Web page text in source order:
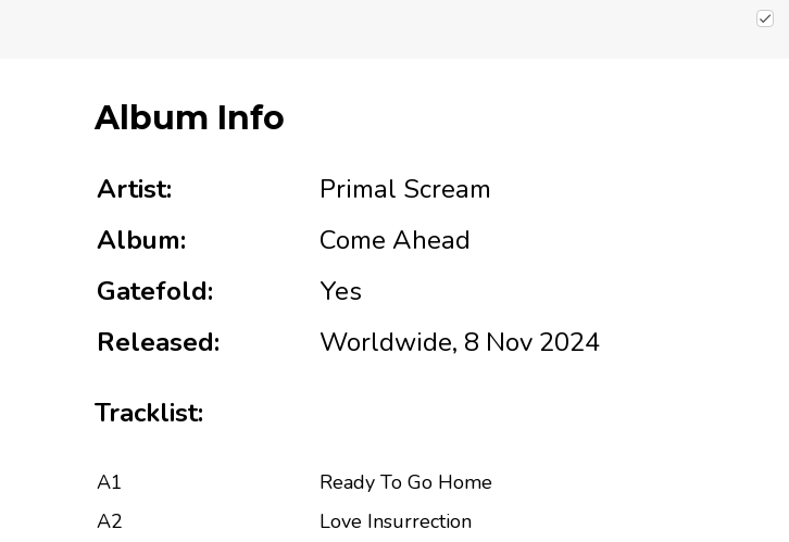
Album Info
Artist:
Primal Scream
Album:
Come Ahead
Gatefold:
Yes
Released:
Worldwide, 8 Nov 2024
Tracklist:
A1 Ready To Go Home
A2
Love Insurrection